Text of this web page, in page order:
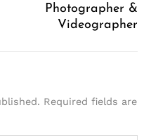
Photographer &
Videographer
Required fields are